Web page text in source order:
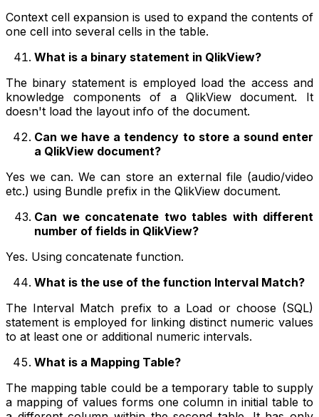
Context cell expansion is used to expand the contents of
one cell into several cells in the table.
What is a binary statement in QlikView?
The binary statement is employed load the access and
knowledge components of a QlikView document. It
doesn't load the layout info of the document.
Can we have a tendency to store a sound enter
a QlikView document?
Yes we can. We can store an external file (audio/video
etc.) using Bundle prefix in the QlikView document.
Can we concatenate two tables with different
number of fields in QlikView?
Yes. Using concatenate function.
What is the use of the function Interval Match?
The Interval Match prefix to a Load or choose (SQL)
statement is employed for linking distinct numeric values
to at least one or additional numeric intervals.
What is a Mapping Table?
The mapping table could be a temporary table to supply
a mapping of values forms one column in initial table to